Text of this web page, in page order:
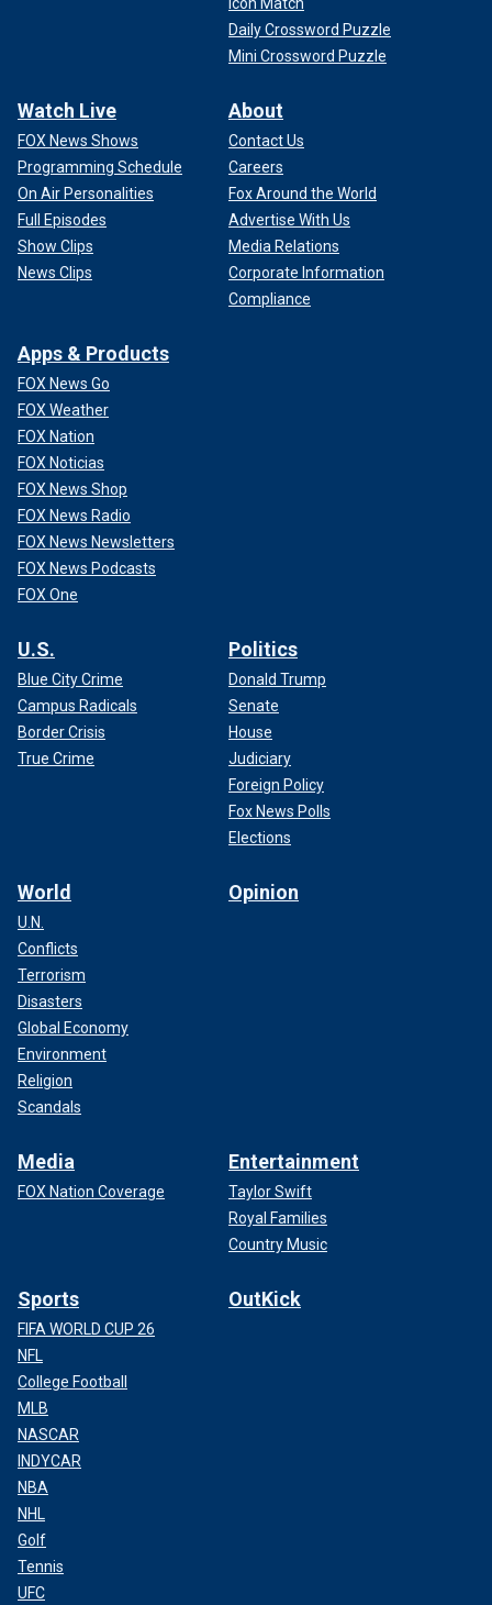
Daily Crossword Puzzle
Mini Crossword Puzzle
Watch Live
FOX News Shows
Programming Schedule
On Air Personalities
Full Episodes
Show Clips
News Clips
About
Contact Us
Careers
Fox Around the World
Advertise With Us
Media Relations
Corporate Information
Compliance
Apps & Products
FOX News Go
FOX Weather
FOX Nation
FOX Noticias
FOX News Shop
FOX News Radio
FOX News Newsletters
FOX News Podcasts
FOX One
U.S.
Blue City Crime
Campus Radicals
Border Crisis
True Crime
Politics
Donald Trump
Senate
House
Judiciary
Foreign Policy
Fox News Polls
Elections
World
U.N.
Conflicts
Terrorism
Disasters
Global Economy
Environment
Religion
Scandals
Opinion
Media
FOX Nation Coverage
Entertainment
Taylor Swift
Royal Families
Country Music
Sports
FIFA WORLD CUP 26
NFL
College Football
MLB
NASCAR
INDYCAR
NBA
NHL
Golf
Tennis
UFC
OutKick